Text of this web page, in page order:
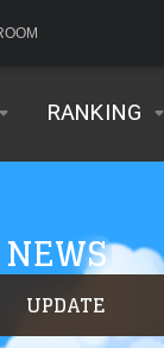
RANKING
UPDATE